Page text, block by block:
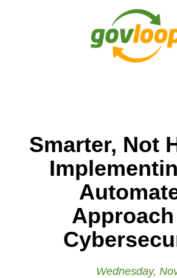
Smarter, Not
Wednesday,